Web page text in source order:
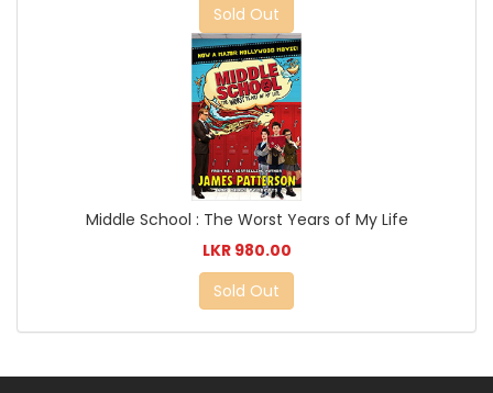
Sold Out
Middle School : The Worst Years of My Life
LKR 980.00
Sold Out